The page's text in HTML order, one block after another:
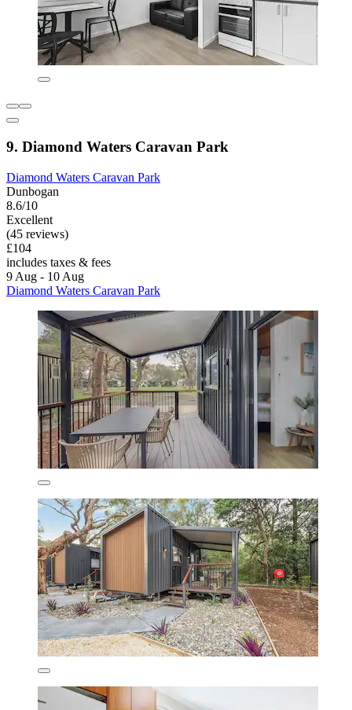
9. Diamond Waters Caravan Park
Diamond Waters Caravan Park
Dunbogan
8.6/10
Excellent
(45 reviews)
£104
includes taxes & fees
9 Aug - 10 Aug
Diamond Waters Caravan Park